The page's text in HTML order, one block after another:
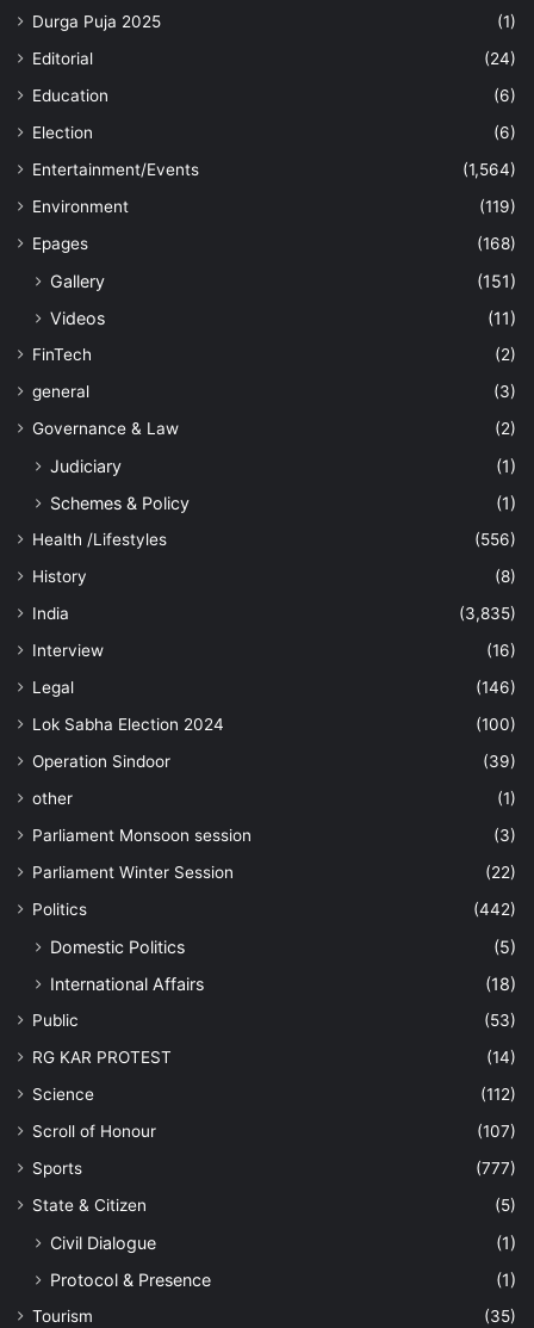
Durga Puja 2025
(1)
Editorial
(24)
Education
(6)
Election
(6)
Entertainment/Events
(1,564)
Environment
(119)
Epages
(168)
Gallery
(151)
Videos
(11)
FinTech
(2)
general
(3)
Governance & Law
(2)
Judiciary
(1)
Schemes & Policy
(1)
Health /Lifestyles
(556)
History
(8)
India
(3,835)
Interview
(16)
Legal
(146)
Lok Sabha Election 2024
(100)
Operation Sindoor
(39)
other
(1)
Parliament Monsoon session
(3)
Parliament Winter Session
(22)
Politics
(442)
Domestic Politics
(5)
International Affairs
(18)
Public
(53)
RG KAR PROTEST
(14)
Science
(112)
Scroll of Honour
(107)
Sports
(777)
State & Citizen
(5)
Civil Dialogue
(1)
Protocol & Presence
(1)
Tourism
(35)